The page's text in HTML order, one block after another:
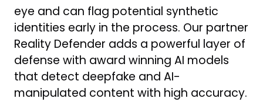
eye and can flag potential synthetic
identities early in the process. Our partner
Reality Defender adds a powerful layer of
defense with award winning AI models
that detect deepfake and AI-
manipulated content with high accuracy.